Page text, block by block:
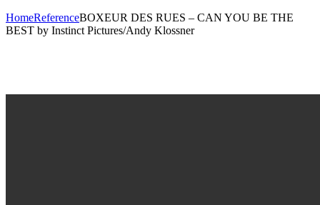
HomeReferenceBOXEUR DES RUES – CAN YOU BE THE
BEST by Instinct Pictures/Andy Klossner